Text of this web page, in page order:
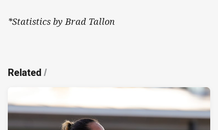
*Statistics by Brad Tallon
Related/